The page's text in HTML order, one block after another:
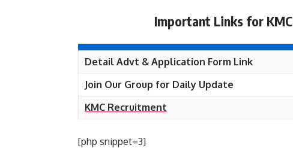
Important Links for
Detail Advt & Application Form Link
Join Our Group for Daily Update
KMC Recruitment
[php snippet=3]